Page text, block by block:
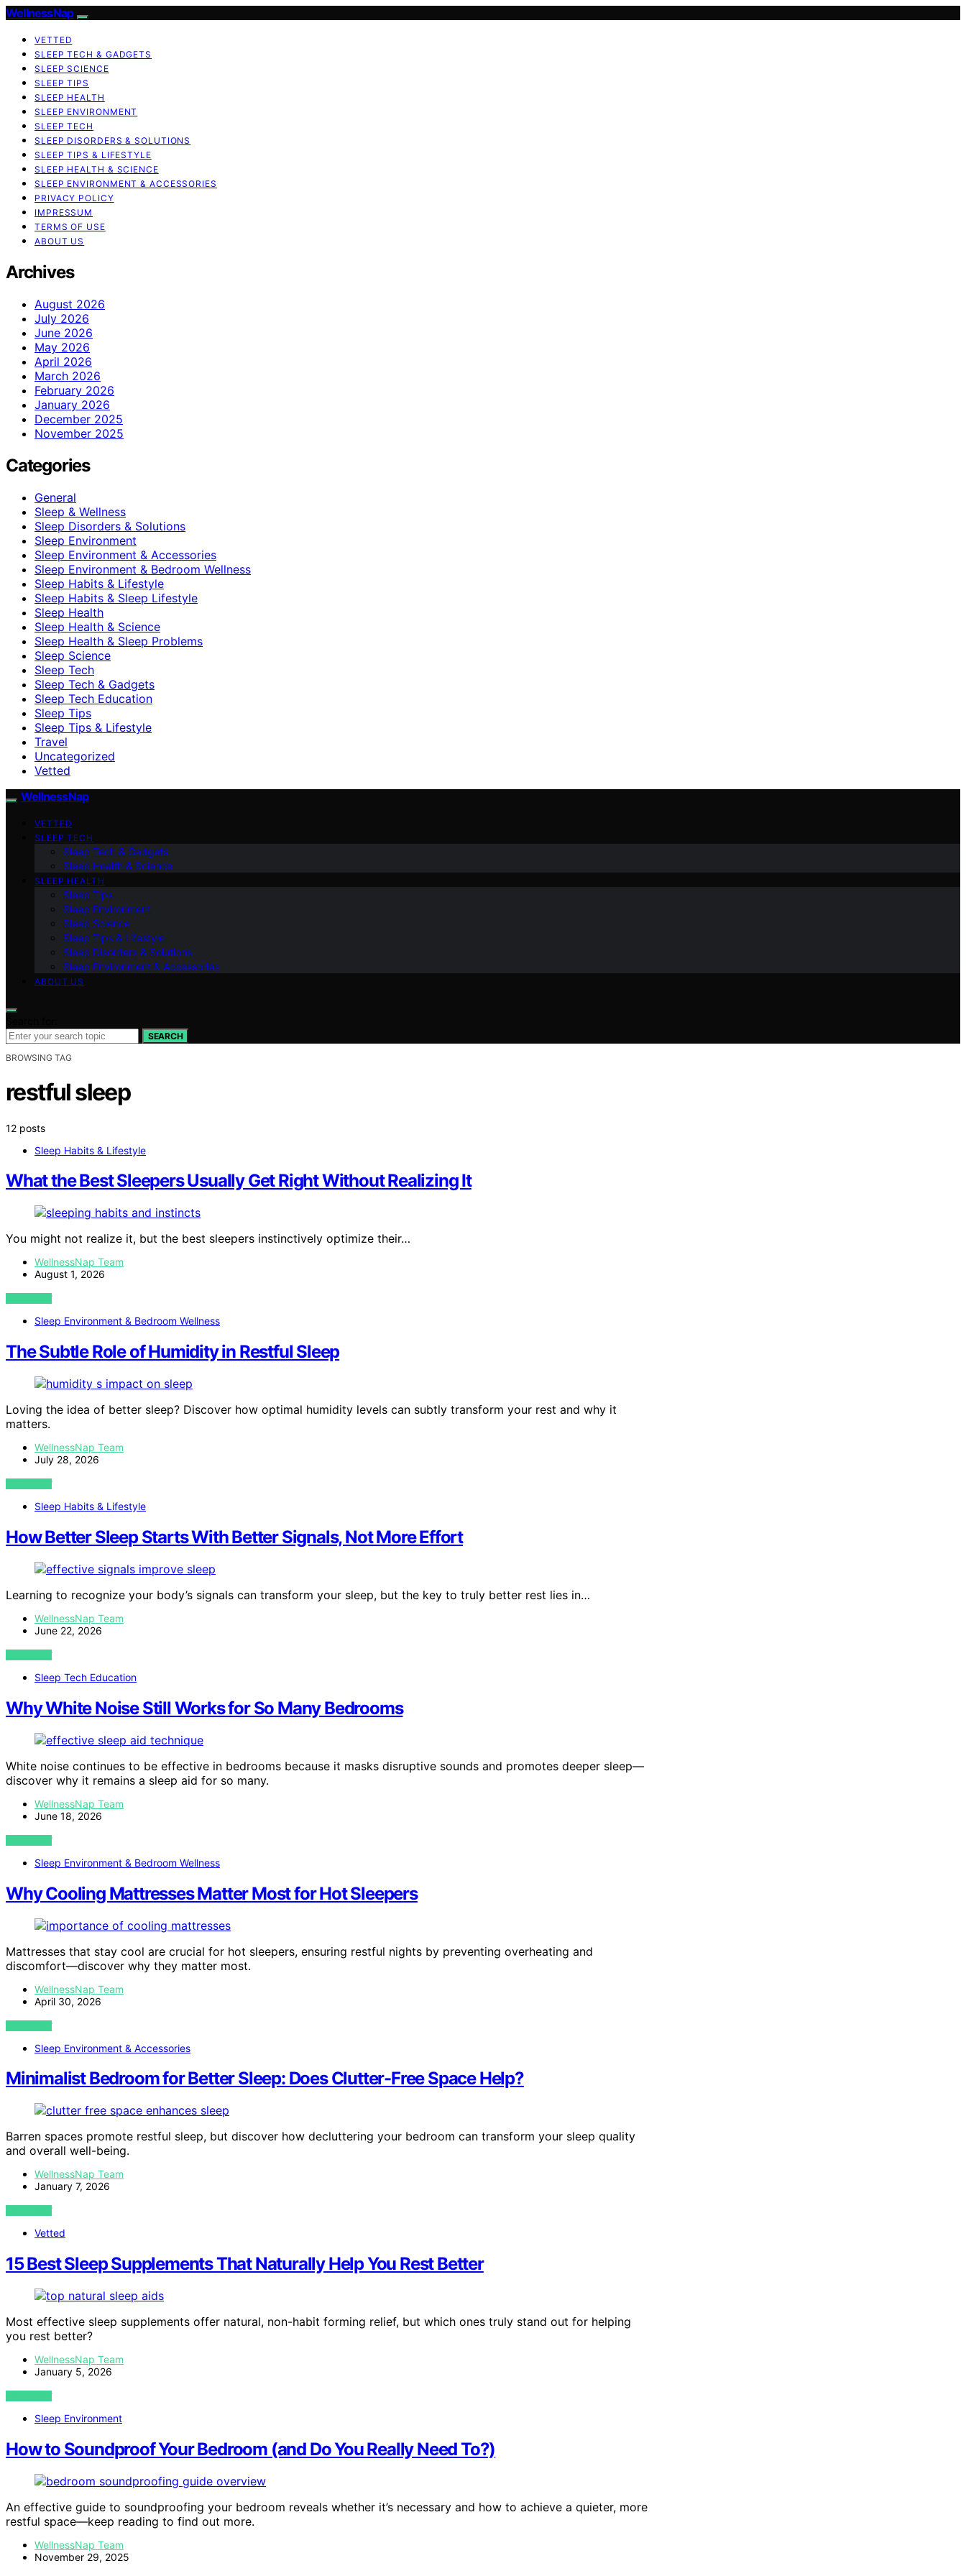
WellnessNap
VETTED
SLEEP TECH & GADGETS
SLEEP SCIENCE
SLEEP TIPS
SLEEP HEALTH
SLEEP ENVIRONMENT
SLEEP TECH
SLEEP DISORDERS & SOLUTIONS
SLEEP TIPS & LIFESTYLE
SLEEP HEALTH & SCIENCE
SLEEP ENVIRONMENT & ACCESSORIES
PRIVACY POLICY
IMPRESSUM
TERMS OF USE
ABOUT US
Archives
August 2026
July 2026
June 2026
May 2026
April 2026
March 2026
February 2026
January 2026
December 2025
November 2025
Categories
General
Sleep & Wellness
Sleep Disorders & Solutions
Sleep Environment
Sleep Environment & Accessories
Sleep Environment & Bedroom Wellness
Sleep Habits & Lifestyle
Sleep Habits & Sleep Lifestyle
Sleep Health
Sleep Health & Science
Sleep Health & Sleep Problems
Sleep Science
Sleep Tech
Sleep Tech & Gadgets
Sleep Tech Education
Sleep Tips
Sleep Tips & Lifestyle
Travel
Uncategorized
Vetted
WellnessNap
VETTED
SLEEP TECH
Sleep Tech & Gadgets
Sleep Health & Science
SLEEP HEALTH
Sleep Tips
Sleep Environment
Sleep Science
Sleep Tips & Lifestyle
Sleep Disorders & Solutions
Sleep Environment & Accessories
ABOUT US
SEARCH
BROWSING TAG
restful sleep
12 posts
Sleep Habits & Lifestyle
What the Best Sleepers Usually Get Right Without Realizing It
You might not realize it, but the best sleepers instinctively optimize their…
WellnessNap Team
August 1, 2026
VIEW POST
Sleep Environment & Bedroom Wellness
The Subtle Role of Humidity in Restful Sleep
Loving the idea of better sleep? Discover how optimal humidity levels can subtly transform your rest and why it
matters.
WellnessNap Team
July 28, 2026
VIEW POST
Sleep Habits & Lifestyle
How Better Sleep Starts With Better Signals, Not More Effort
Learning to recognize your body’s signals can transform your sleep, but the key to truly better rest lies in…
WellnessNap Team
June 22, 2026
VIEW POST
Sleep Tech Education
Why White Noise Still Works for So Many Bedrooms
White noise continues to be effective in bedrooms because it masks disruptive sounds and promotes deeper sleep—
discover why it remains a sleep aid for so many.
WellnessNap Team
June 18, 2026
VIEW POST
Sleep Environment & Bedroom Wellness
Why Cooling Mattresses Matter Most for Hot Sleepers
Mattresses that stay cool are crucial for hot sleepers, ensuring restful nights by preventing overheating and
discomfort—discover why they matter most.
WellnessNap Team
April 30, 2026
VIEW POST
Sleep Environment & Accessories
Minimalist Bedroom for Better Sleep: Does Clutter-Free Space Help?
Barren spaces promote restful sleep, but discover how decluttering your bedroom can transform your sleep quality
and overall well-being.
WellnessNap Team
January 7, 2026
VIEW POST
Vetted
15 Best Sleep Supplements That Naturally Help You Rest Better
Most effective sleep supplements offer natural, non-habit forming relief, but which ones truly stand out for helping
you rest better?
WellnessNap Team
January 5, 2026
VIEW POST
Sleep Environment
How to Soundproof Your Bedroom (and Do You Really Need To?)
An effective guide to soundproofing your bedroom reveals whether it’s necessary and how to achieve a quieter, more
restful space—keep reading to find out more.
WellnessNap Team
November 29, 2025